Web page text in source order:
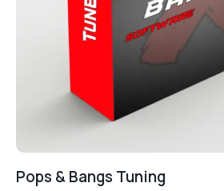
Pops & Bangs Tuning